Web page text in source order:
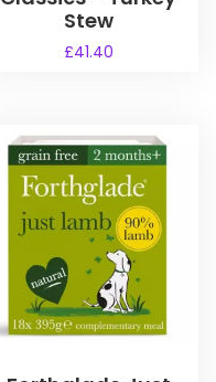
Stew
£41.40